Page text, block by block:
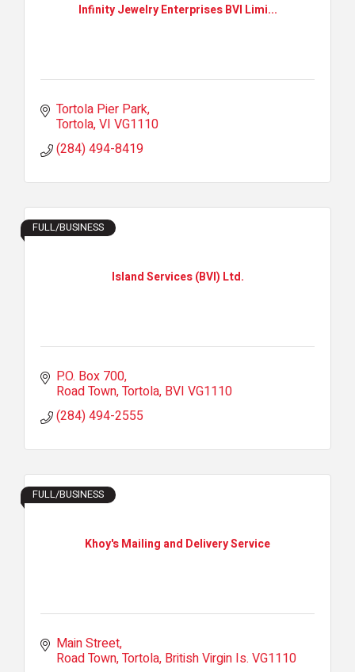
Infinity Jewelry Enterprises BVI Limi...
Tortola Pier Park
Tortola VI VG1110
(284) 494-8419
Island Services (BVI) Ltd.
FULL/BUSINESS
P.O. Box 700
Road Town, Tortola BVI VG1110
(284) 494-2555
Khoy's Mailing and Delivery Service
FULL/BUSINESS
Main Street
Road Town, Tortola British Virgin Is. VG1110